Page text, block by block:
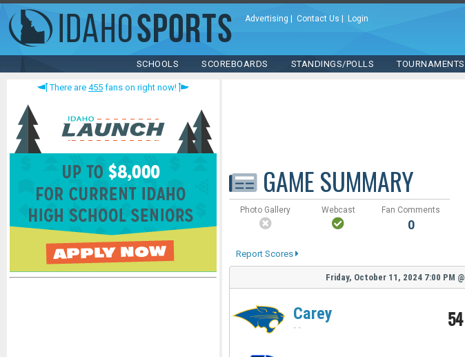
Advertising Contact Us Login
SCHOOLS SCOREBOARDS STANDINGS/POLLS TOURNAMENTS
There are 455 fans on right now!
GAME SUMMARY
Photo Gallery Webcast Fan Comments
0
Report Scores
Friday, October 11, 2024 7:00 PM @
Carey
- - 54